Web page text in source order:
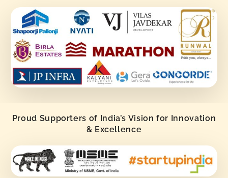
Proud Supporters of India’s Vision for Innovation
& Excellence